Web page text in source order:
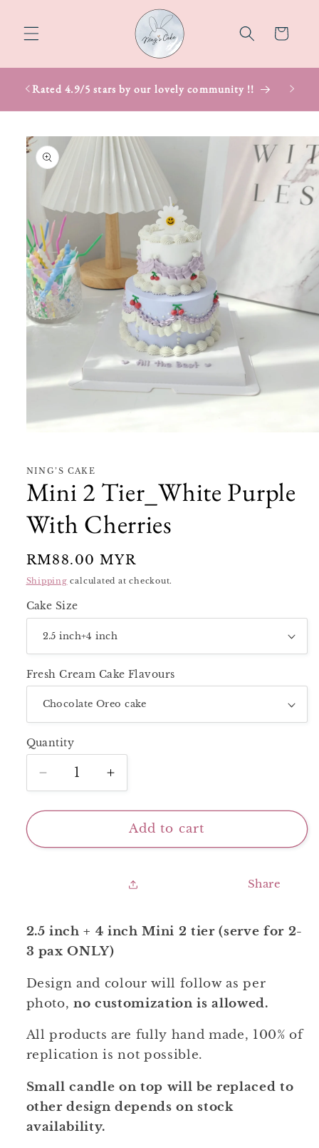
content
Cart
Rated 4.9/5 stars by our lovely community !!
Skip to
product
information
in
NING’S CAKE
Mini 2 Tier_White Purple
With Cherries
Regular
price
RM88.00 MYR
Shipping calculated at checkout.
Cake Size
Fresh Cream Cake Flavours
Quantity
Decrease
quantity
for
2
Increase
quantity
for
Mini
2
Purple
With
Add to cart
Share
2.5 inch + 4 inch Mini 2 tier (serve for 2-
3 pax ONLY)
Design and colour will follow as per
photo,no customization is allowed.
All products are fully hand made, 100% of
replication is not possible.
Small candle on top will be replaced to
other design depends on stock
availability.